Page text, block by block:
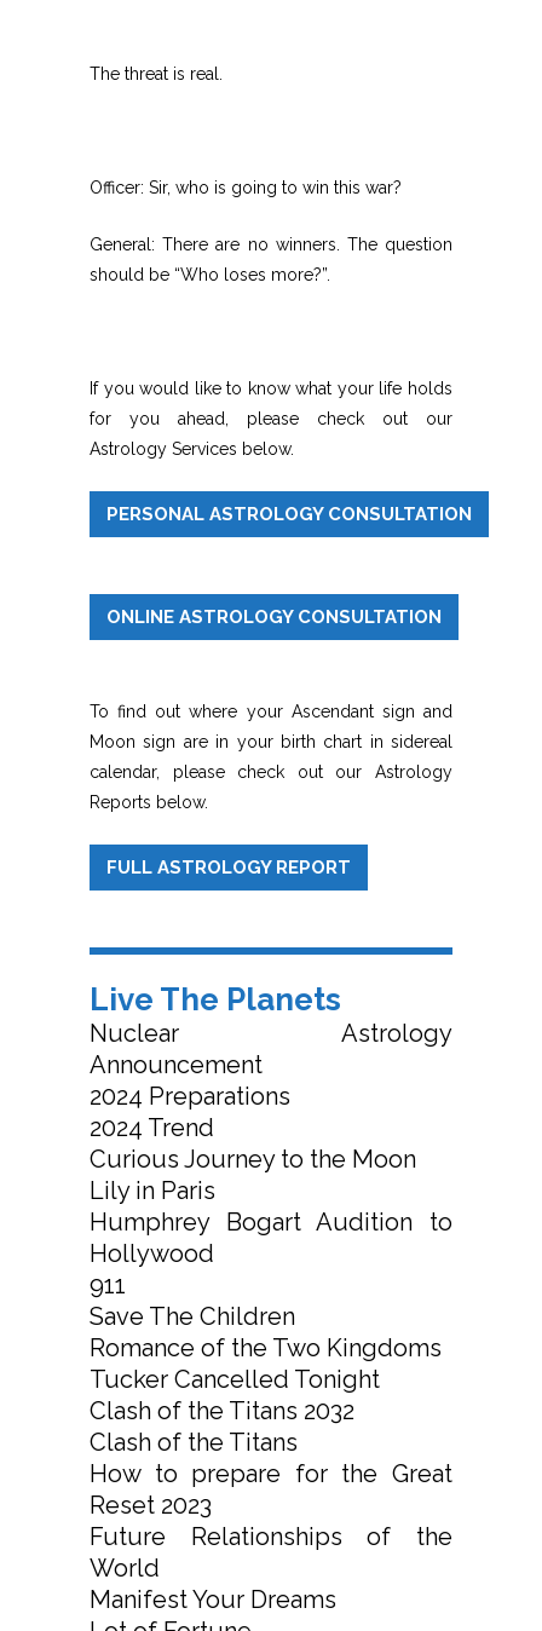
The threat is real.
Officer: Sir, who is going to win this war?
General: There are no winners. The question
should be “Who loses more?”.
If you would like to know what your life holds
for you ahead, please check out our
Astrology Services below.
PERSONAL ASTROLOGY CONSULTATION
ONLINE ASTROLOGY CONSULTATION
To find out where your Ascendant sign and
Moon sign are in your birth chart in sidereal
calendar, please check out our Astrology
Reports below.
FULL ASTROLOGY REPORT
Live The Planets
Nuclear Astrology
Announcement
2024 Preparations
2024 Trend
Curious Journey to the Moon
Lily in Paris
Humphrey Bogart Audition to
Hollywood
911
Save The Children
Romance of the Two Kingdoms
Tucker Cancelled Tonight
Clash of the Titans 2032
Clash of the Titans
How to prepare for the Great
Reset 2023
Future Relationships of the
World
Manifest Your Dreams